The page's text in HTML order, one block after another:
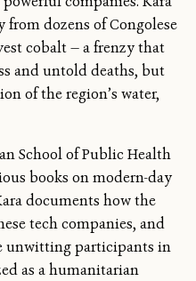
dozens of Congolese
cobalt — a frenzy that
and untold deaths, but
of the region’s water,
School of Public Health
books on modern-day
documents how the
tech companies, and
unwitting participants in
as a humanitarian